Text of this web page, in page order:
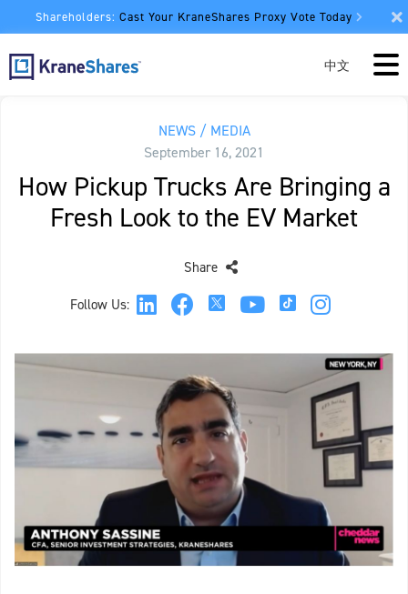
Shareholders: Cast Your KraneShares Proxy Vote Today
中文
NEWS / MEDIA
September 16, 2021
How Pickup Trucks Are Bringing a
Fresh Look to the EV Market
Follow Us:
Share